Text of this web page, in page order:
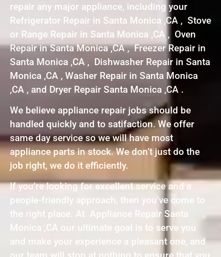
repair any major appliance, including your
Refrigerator Repair in Santa Monica ,CA , Stove
or Range Repair in Santa Monica ,CA , Oven
Repair in Santa Monica ,CA , Freezer Repair in
Santa Monica ,CA , Dishwasher Repair in Santa
Monica ,CA , Washer Repair in Santa Monica
,CA , and Dryer Repair Santa Monica ,CA .
We believe appliance repair jobs should be
handled quickly and to satifaction. We offer
same day service so we will have most
appliance parts in stock. We don’t just do the
job right, we do it efficiently.
If you’re looking for excellent service and a
people-friendly approach, then you’ve come to
the right place. At Appliance Repair Santa
Monica ,CA our ultimate goal is to serve you
and make your experience a pleasant one, and